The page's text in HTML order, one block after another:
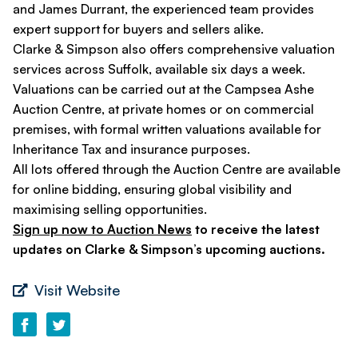
and James Durrant, the experienced team provides
expert support for buyers and sellers alike.
Clarke & Simpson also offers comprehensive valuation
services across Suffolk, available six days a week.
Valuations can be carried out at the Campsea Ashe
Auction Centre, at private homes or on commercial
premises, with formal written valuations available for
Inheritance Tax and insurance purposes.
All lots offered through the Auction Centre are available
for online bidding, ensuring global visibility and
maximising selling opportunities.
Sign up now to Auction News to receive the latest
updates on Clarke & Simpson’s upcoming auctions.
Visit Website